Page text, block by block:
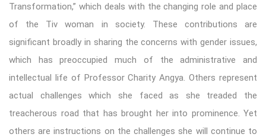
Transformation,” which deals with the changing role and place
of the Tiv woman in society. These contributions are
significant broadly in sharing the concerns with gender issues,
which has preoccupied much of the administrative and
intellectual life of Professor Charity Angya. Others represent
actual challenges which she faced as she treaded the
treacherous road that has brought her into prominence. Yet
others are instructions on the challenges she will continue to